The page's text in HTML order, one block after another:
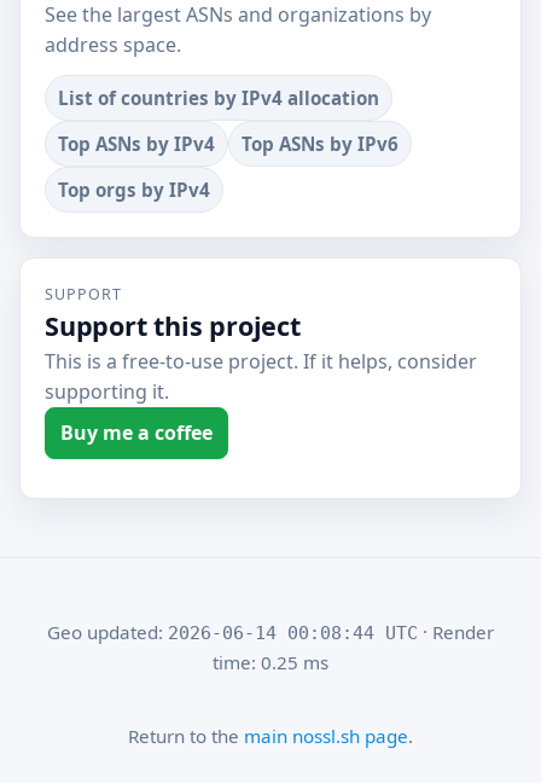
See the largest ASNs and organizations by
address space.
List of countries by IPv4 allocation
Top ASNs by IPv4
Top ASNs by IPv6
Top orgs by IPv4
SUPPORT
Support this project
This is a free-to-use project. If it helps, consider
supporting it.
Buy me a coffee
Geo updated: 2026-06-14 00:08:44 UTC · Render
time: 0.25 ms
Return to the main nossl.sh page.